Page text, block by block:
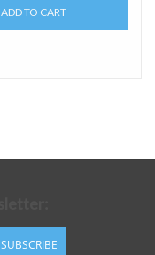
ADD TO CART
SUBSCRIBE